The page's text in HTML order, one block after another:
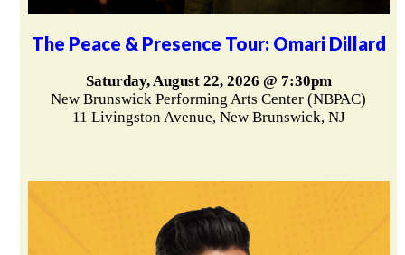
The Peace & Presence Tour: Omari Dillard
Saturday, August 22, 2026 @ 7:30pm
New Brunswick Performing Arts Center (NBPAC)
11 Livingston Avenue, New Brunswick, NJ